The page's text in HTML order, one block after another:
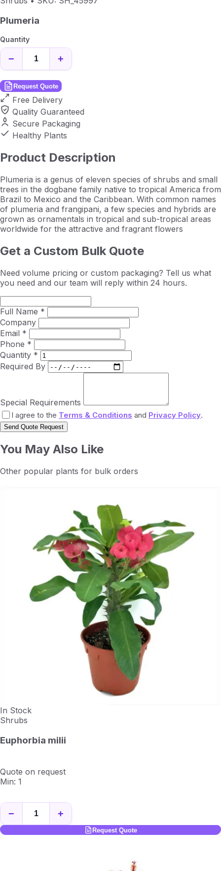
Plumeria
Quantity
− +
Request Quote
Free Delivery
Quality Guaranteed
Secure Packaging
Healthy Plants
Product Description
Plumeria is a genus of eleven species of shrubs and small
trees in the dogbane family native to tropical America from
Brazil to Mexico and the Caribbean. With common names
of plumeria and frangipani, a few species and hybrids are
grown as ornamentals in tropical and sub-tropical areas
worldwide for the attractive and fragrant flowers
Get a Custom Bulk Quote
Need volume pricing or custom packaging? Tell us what
you need and our team will reply within 24 hours.
Full Name *
Company
Email *
Phone *
Quantity *
Required By
Special Requirements
I agree to the Terms & Conditions and Privacy Policy.
Send Quote Request
You May Also Like
Other popular plants for bulk orders
In Stock
Shrubs
Euphorbia milii
Quote on request
Min: 1
− +
Request Quote